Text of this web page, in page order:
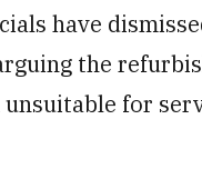
have
the
for